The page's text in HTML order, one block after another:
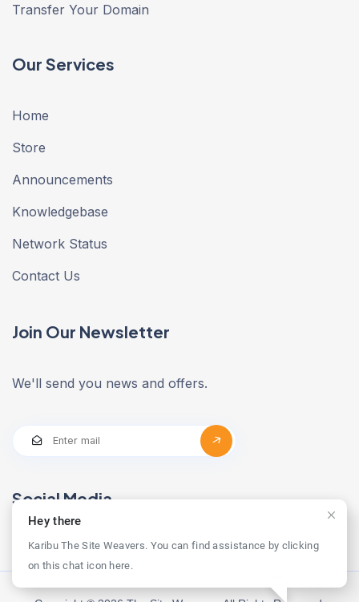
Transfer Your Domain
Our Services
Home
Store
Announcements
Knowledgebase
Network Status
Contact Us
Join Our Newsletter
We'll send you news and offers.
Social Media
Hey there
Karibu The Site Weavers. You can find assistance by clicking
on this chat icon here.